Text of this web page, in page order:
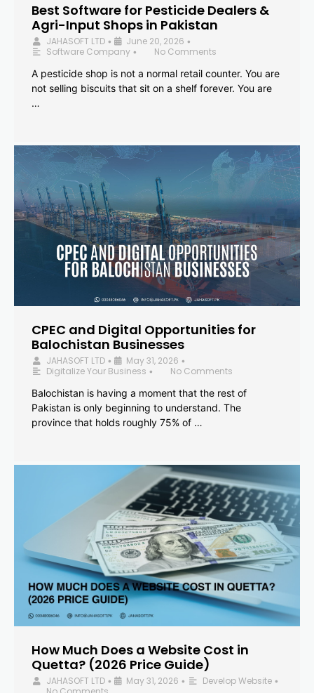
Best Software for Pesticide Dealers &
Agri-Input Shops in Pakistan
JAHASOFT LTD • June 20, 2026 •
Software Company •
No Comments
A pesticide shop is not a normal retail counter. You are
not selling biscuits that sit on a shelf forever. You are
…
CPEC and Digital Opportunities for
Balochistan Businesses
JAHASOFT LTD • May 31, 2026 •
Digitalize Your Business •
No Comments
Balochistan is having a moment that the rest of
Pakistan is only beginning to understand. The
province that holds roughly 75% of …
How Much Does a Website Cost in
Quetta? (2026 Price Guide)
JAHASOFT LTD • May 31, 2026 • Develop Website •